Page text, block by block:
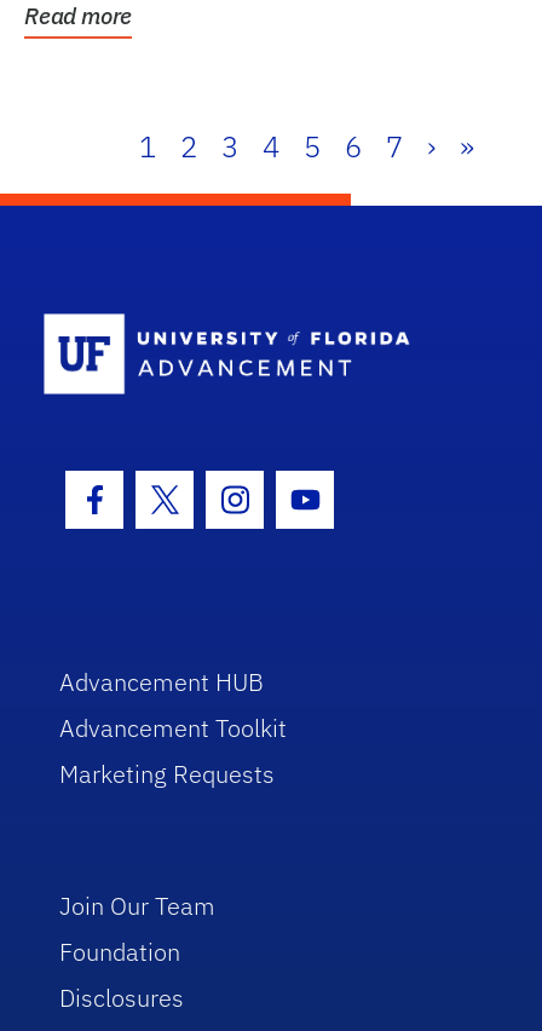
Read more
1 2 3 4 5 6 7 › »
Facebook Icon
Twitter IconInstagram Icon
Youtube Icon
Advancement HUB
Advancement Toolkit
Marketing Requests
Join Our Team
Foundation
Disclosures